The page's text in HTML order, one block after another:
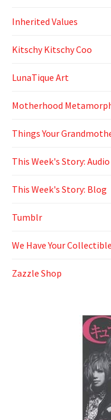
Inherited Values
Kitschy Kitschy Coo
LunaTique Art
Motherhood
Things Your
This Week's Story:
This Week's Story: Blog
Tumblr
We Have Your
Zazzle Shop